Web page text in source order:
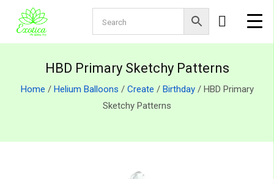
HBD Primary Sketchy Patterns
Home / Helium Balloons / Create / Birthday/ HBD Primary
Sketchy Patterns